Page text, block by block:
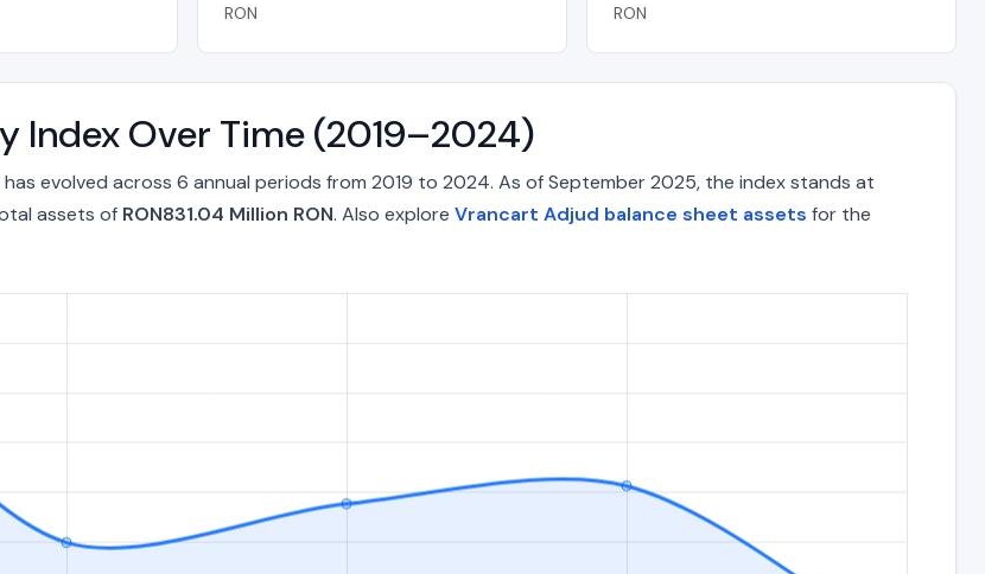
RON RON
Over Time (2019–2024)
evolved across 6 annual periods from 2019 to 2024. As of September 2025, the index stands at
assets of RON831.04 Million RON. Also explore Vrancart Adjud balance sheet assets for the